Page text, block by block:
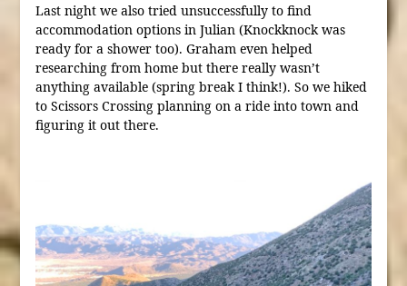
Last night we also tried unsuccessfully to find
accommodation options in Julian (Knockknock was
ready for a shower too). Graham even helped
researching from home but there really wasn’t
anything available (spring break I think!). So we hiked
to Scissors Crossing planning on a ride into town and
figuring it out there.